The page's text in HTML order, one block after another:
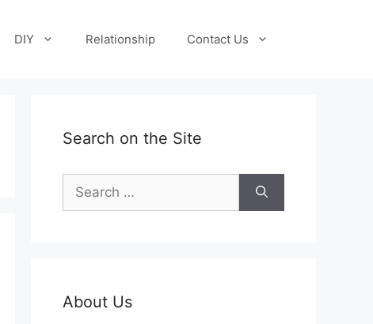
DIY Relationship Contact Us
Search on the Site
Search
for:
About Us